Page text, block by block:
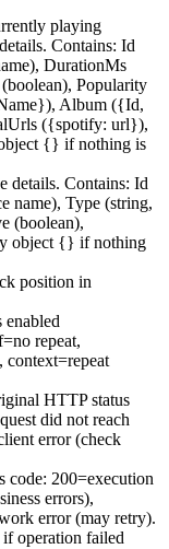
playing
Contains: Id
DurationMs
Popularity
Album ({Id,
({spotify: url}),
{} if nothing is
details. Contains: Id
name), Type (string,
(boolean),
object {} if nothing
position in
enabled
repeat,
context=repeat
HTTP status
did not reach
error (check
code: 200=execution
errors),
error (may retry).
if operation failed